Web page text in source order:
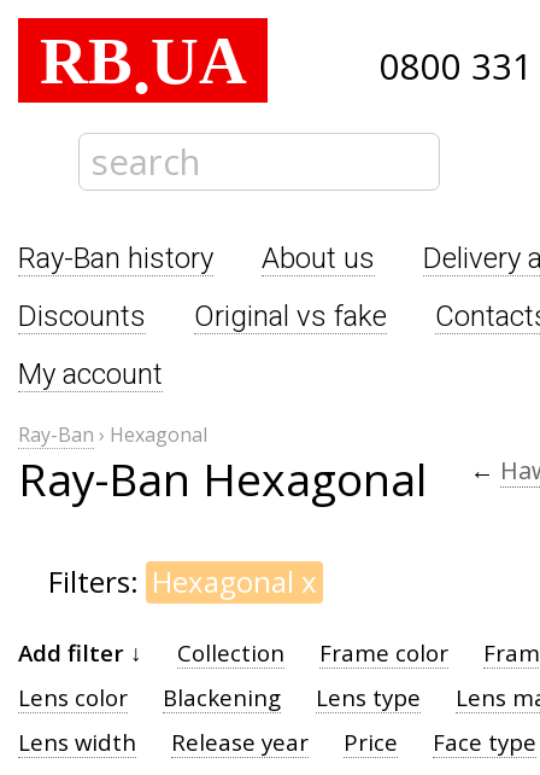
RB.UA 0800
Ray-Ban history About us
Delivery
Discounts
Original vs fake
My account
Ray-Ban › Hexagonal
Ray-Ban Hexagonal ←
Filters: Hexagonal x
Add filter ↓ Collection Frame color
Lens color
Blackening Lens type
Lens
Lens width
Release year Price Face type